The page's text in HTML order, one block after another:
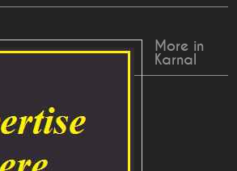
More in
Karnal